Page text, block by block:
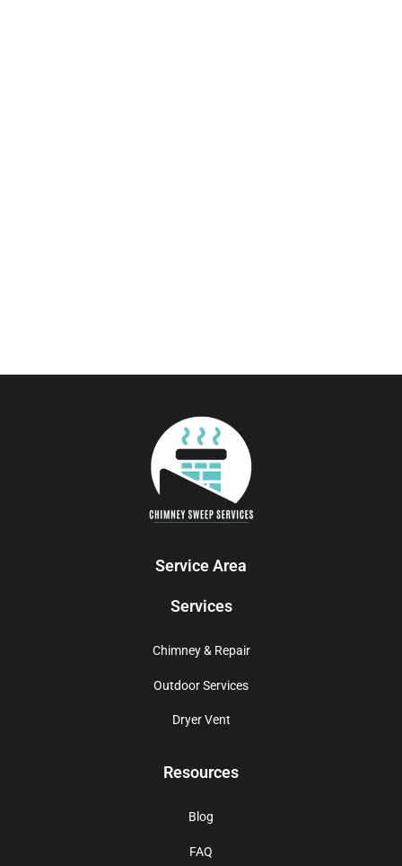
Service Area
Services
Chimney & Repair
Outdoor Services
Dryer Vent
Resources
Blog
FAQ